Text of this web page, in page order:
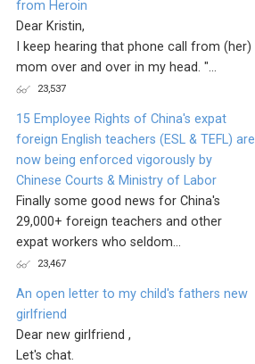
from Heroin
Dear Kristin,
I keep hearing that phone call from (her)
mom over and over in my head. "...
23,537
15 Employee Rights of China's expat
foreign English teachers (ESL & TEFL) are
now being enforced vigorously by
Chinese Courts & Ministry of Labor
Finally some good news for China's
29,000+ foreign teachers and other
expat workers who seldom...
23,467
An open letter to my child's fathers new
girlfriend
Dear new girlfriend ,
Let's chat.